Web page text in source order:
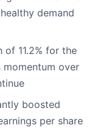
demand
of 11.2% for the
momentum over
boosted
per share